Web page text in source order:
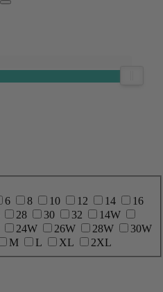
6 8 10 12 14
16
28 30 32
14W
24W 26W 28W
30W
M L XL
2XL